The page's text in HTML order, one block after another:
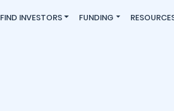
FIND INVESTORS FUNDING